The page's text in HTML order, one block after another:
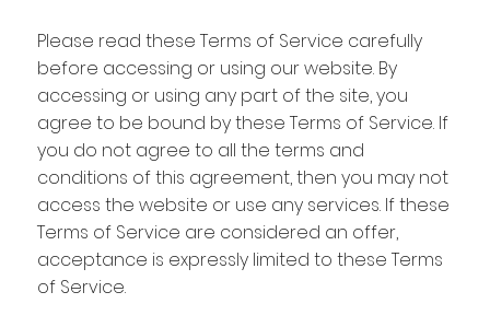
Please read these Terms of Service carefully
before accessing or using our website. By
accessing or using any part of the site, you
agree to be bound by these Terms of Service. If
you do not agree to all the terms and
conditions of this agreement, then you may not
access the website or use any services. If these
Terms of Service are considered an offer,
acceptance is expressly limited to these Terms
of Service.